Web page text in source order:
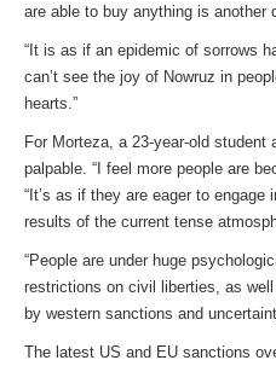
are able to buy anything is another
“It is as if an epidemic of sorrows
can’t see the joy of Nowruz in
hearts.”
For Morteza, a 23-year-old
palpable. “I feel more people are
“It’s as if they are eager to engage
results of the current tense
“People are under huge
restrictions on civil liberties, as
by western sanctions and
The latest US and EU sanctions